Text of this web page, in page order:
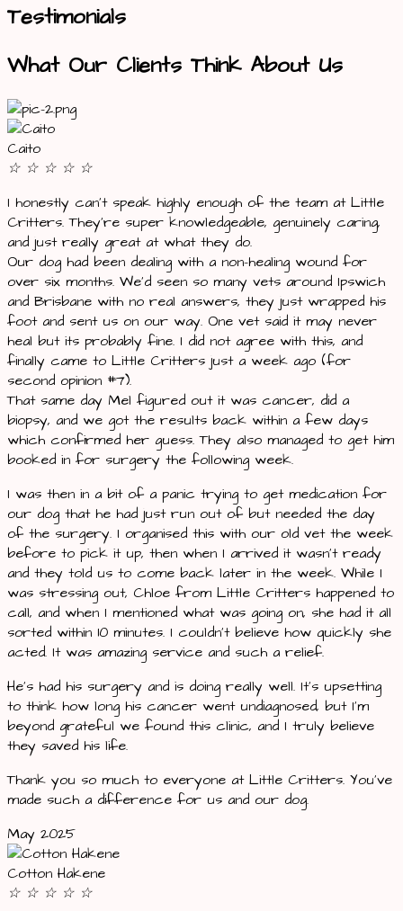
Testimonials
What Our Clients Think About Us
Caito
☆ ☆ ☆ ☆ ☆
I honestly can’t speak highly enough of the team at Little
Critters. They’re super knowledgeable, genuinely caring,
and just really great at what they do.
Our dog had been dealing with a non-healing wound for
over six months. We’d seen so many vets around Ipswich
and Brisbane with no real answers, they just wrapped his
foot and sent us on our way. One vet said it may never
heal but its probably fine. I did not agree with this, and
finally came to Little Critters just a week ago (for
second opinion #7).
That same day Mel figured out it was cancer, did a
biopsy, and we got the results back within a few days
which confirmed her guess. They also managed to get him
booked in for surgery the following week.
I was then in a bit of a panic trying to get medication for
our dog that he had just run out of but needed the day
of the surgery. I organised this with our old vet the week
before to pick it up, then when I arrived it wasn’t ready
and they told us to come back later in the week. While I
was stressing out, Chloe from Little Critters happened to
call, and when I mentioned what was going on, she had it all
sorted within 10 minutes. I couldn’t believe how quickly she
acted. It was amazing service and such a relief.
He’s had his surgery and is doing really well. It’s upsetting
to think how long his cancer went undiagnosed, but I’m
beyond grateful we found this clinic, and I truly believe
they saved his life.
Thank you so much to everyone at Little Critters. You’ve
made such a difference for us and our dog.
May 2025
Cotton Hakene
☆ ☆ ☆ ☆ ☆